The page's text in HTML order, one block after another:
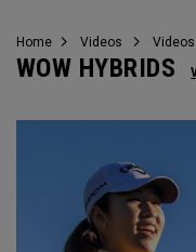
Home Videos Videos
WOW HYBRIDS